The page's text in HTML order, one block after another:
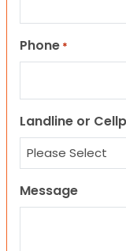
Phone *
Landline or
Message